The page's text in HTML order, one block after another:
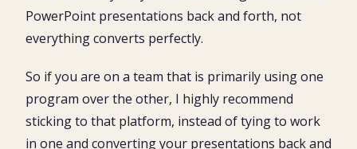
PowerPoint presentations back and forth, not
everything converts perfectly.
So if you are on a team that is primarily using one
program over the other, I highly recommend
sticking to that platform, instead of tying to work
in one and converting your presentations back and